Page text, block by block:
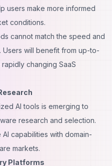
users make more informed
conditions.
cannot match the speed and
Users will benefit from up-to-
changing SaaS
AI tools is emerging to
research and selection.
capabilities with domain-
markets.
Platforms